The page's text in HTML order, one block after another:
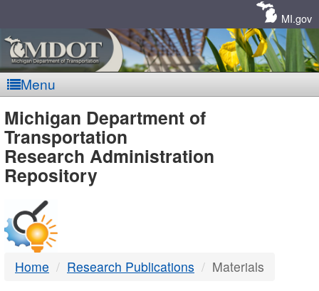
MI.gov
Menu
MDOT
-
DTMB
Michigan Department of
Transportation
Research Administration
Repository
Home Research Publications Materials